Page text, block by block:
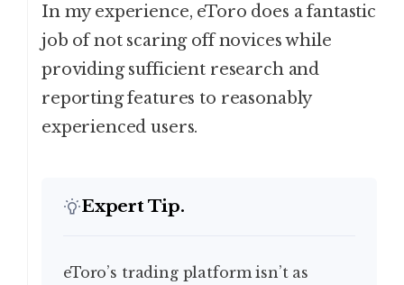
In my experience, eToro does a fantastic
job of not scaring off novices while
providing sufficient research and
reporting features to reasonably
experienced users.
Expert Tip.
eToro’s trading platform isn’t as